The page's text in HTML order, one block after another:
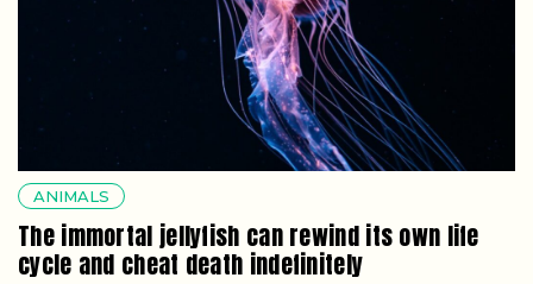
ANIMALS
The immortal jellyfish can rewind its own life
cycle and cheat death indefinitely